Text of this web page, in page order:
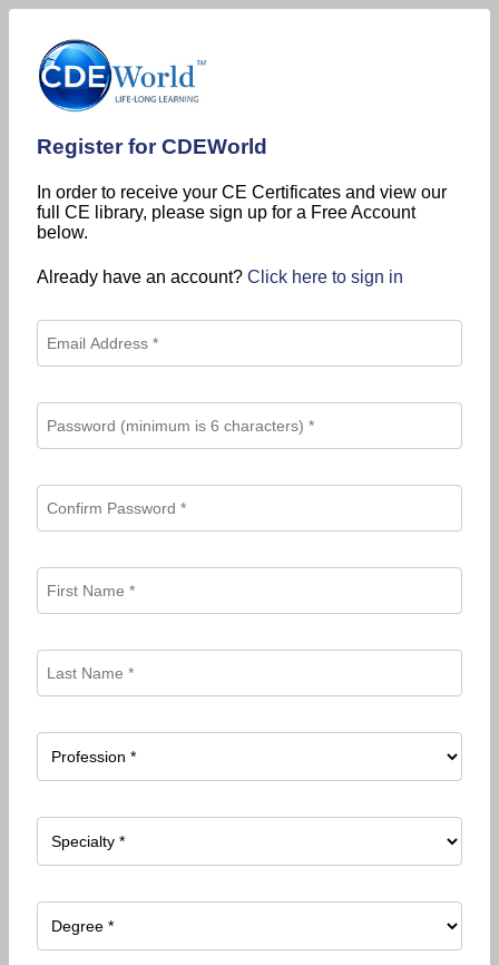
Register for CDEWorld
In order to receive your CE Certificates and view our
full CE library, please sign up for a Free Account
below.
Already have an account? Click here to sign in